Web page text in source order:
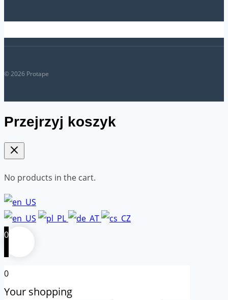
© 2026 Protape
Przejrzyj koszyk
No products in the cart.
0
0
Your shopping